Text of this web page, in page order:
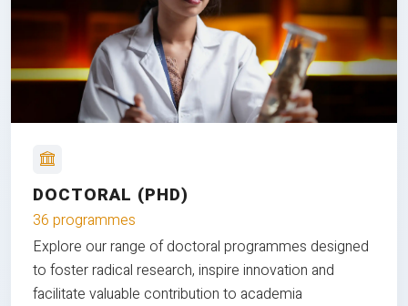
DOCTORAL (PHD)
36 programmes
Explore our range of doctoral programmes designed
to foster radical research, inspire innovation and
facilitate valuable contribution to academia